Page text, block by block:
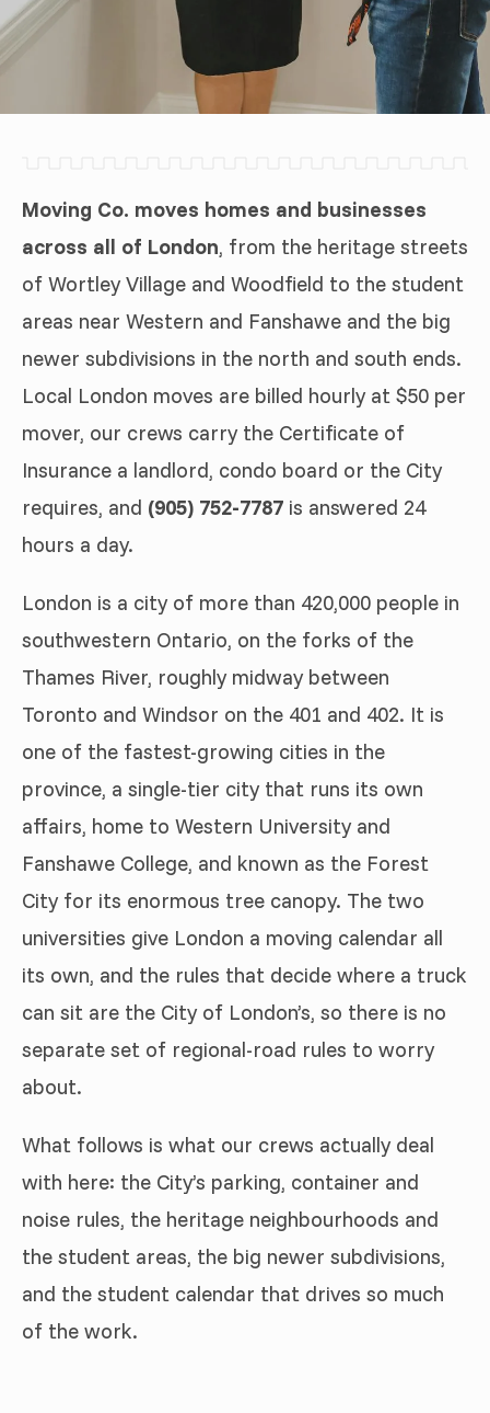
Moving Co. moves homes and businesses
across all of London, from the heritage streets
of Wortley Village and Woodfield to the student
areas near Western and Fanshawe and the big
newer subdivisions in the north and south ends.
Local London moves are billed hourly at $50 per
mover, our crews carry the Certificate of
Insurance a landlord, condo board or the City
requires, and (905) 752-7787 is answered 24
hours a day.
London is a city of more than 420,000 people in
southwestern Ontario, on the forks of the
Thames River, roughly midway between
Toronto and Windsor on the 401 and 402. It is
one of the fastest-growing cities in the
province, a single-tier city that runs its own
affairs, home to Western University and
Fanshawe College, and known as the Forest
City for its enormous tree canopy. The two
universities give London a moving calendar all
its own, and the rules that decide where a truck
can sit are the City of London’s, so there is no
separate set of regional-road rules to worry
about.
What follows is what our crews actually deal
with here: the City’s parking, container and
noise rules, the heritage neighbourhoods and
the student areas, the big newer subdivisions,
and the student calendar that drives so much
of the work.